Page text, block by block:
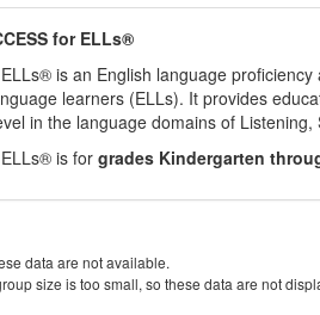
for ELLs®
is an English language
learners (ELLs). It provides
in the language domains of
is for grades Kindergarten
data are not available.
size is too small, so these data are not